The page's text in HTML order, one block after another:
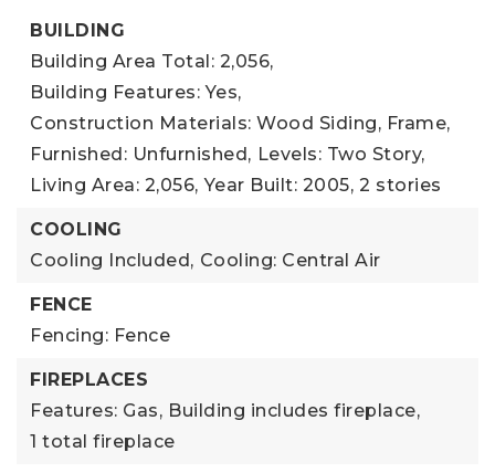
BUILDING
Building Area Total: 2,056,
Building Features: Yes,
Construction Materials: Wood Siding, Frame,
Furnished: Unfurnished, Levels: Two Story,
Living Area: 2,056, Year Built: 2005, 2 stories
COOLING
Cooling Included, Cooling: Central Air
FENCE
Fencing: Fence
FIREPLACES
Features: Gas, Building includes fireplace,
1 total fireplace